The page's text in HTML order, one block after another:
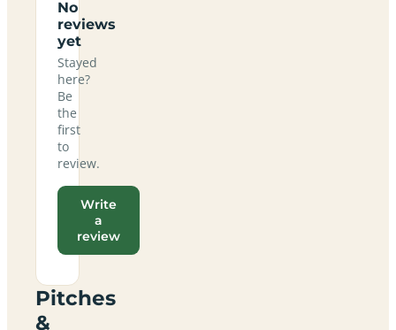
No
reviews
yet
Stayed
here?
Be
the
first
to
review.
Write
a
review
Pitches
&